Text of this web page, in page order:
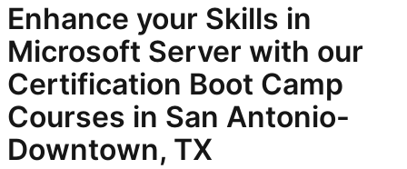
Enhance your Skills in
Microsoft Server with our
Certification Boot Camp
Courses in San Antonio-
Downtown, TX